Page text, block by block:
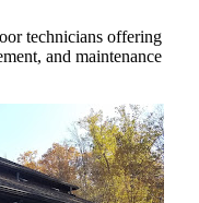
technicians offering
and maintenance